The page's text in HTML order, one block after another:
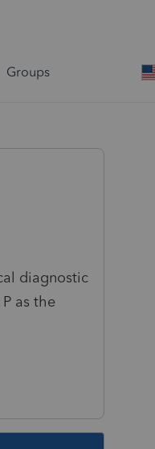
Groups
diagnostic
as the